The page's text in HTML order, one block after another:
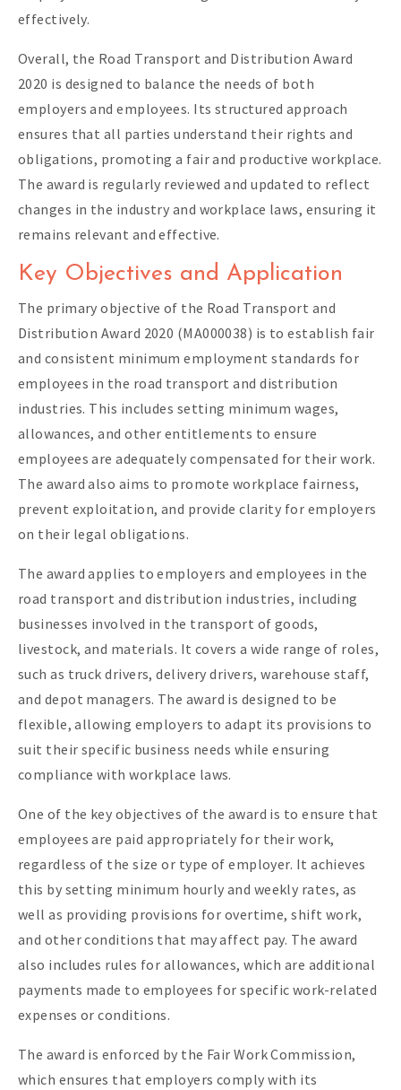
effectively.
Overall, the Road Transport and Distribution Award
2020 is designed to balance the needs of both
employers and employees. Its structured approach
ensures that all parties understand their rights and
obligations, promoting a fair and productive workplace.
The award is regularly reviewed and updated to reflect
changes in the industry and workplace laws, ensuring it
remains relevant and effective.
Key Objectives and Application
The primary objective of the Road Transport and
Distribution Award 2020 (MA000038) is to establish fair
and consistent minimum employment standards for
employees in the road transport and distribution
industries. This includes setting minimum wages,
allowances, and other entitlements to ensure
employees are adequately compensated for their work.
The award also aims to promote workplace fairness,
prevent exploitation, and provide clarity for employers
on their legal obligations.
The award applies to employers and employees in the
road transport and distribution industries, including
businesses involved in the transport of goods,
livestock, and materials. It covers a wide range of roles,
such as truck drivers, delivery drivers, warehouse staff,
and depot managers. The award is designed to be
flexible, allowing employers to adapt its provisions to
suit their specific business needs while ensuring
compliance with workplace laws.
One of the key objectives of the award is to ensure that
employees are paid appropriately for their work,
regardless of the size or type of employer. It achieves
this by setting minimum hourly and weekly rates, as
well as providing provisions for overtime, shift work,
and other conditions that may affect pay. The award
also includes rules for allowances, which are additional
payments made to employees for specific work-related
expenses or conditions.
The award is enforced by the Fair Work Commission,
which ensures that employers comply with its